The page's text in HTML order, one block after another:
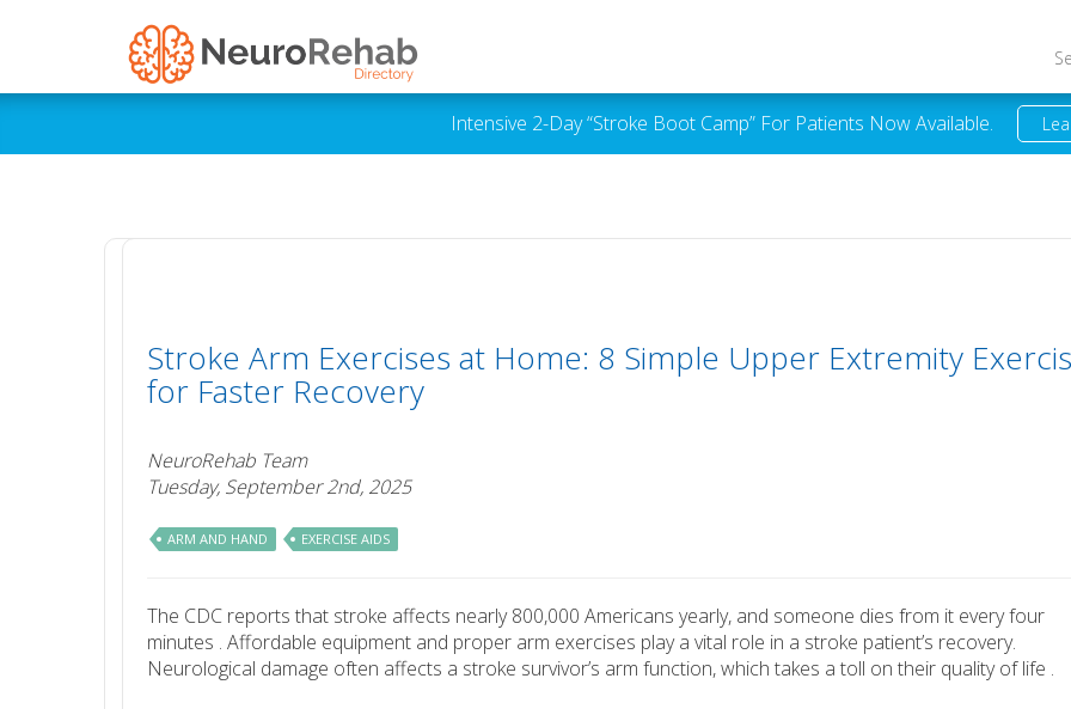
Intensive 2-Day “Stroke Boot Camp” For Patients Now Available.
Stroke Arm Exercises at Home: 8 Simple Upper Extremity
for Faster Recovery
NeuroRehab Team
Tuesday, September 2nd, 2025
ARM AND HAND EXERCISE AIDS
The CDC reports that stroke affects nearly 800,000 Americans yearly, and someone dies from it every four
minutes . Affordable equipment and proper arm exercises play a vital role in a stroke patient’s recovery.
Neurological damage often affects a stroke survivor’s arm function, which takes a toll on their quality of life .